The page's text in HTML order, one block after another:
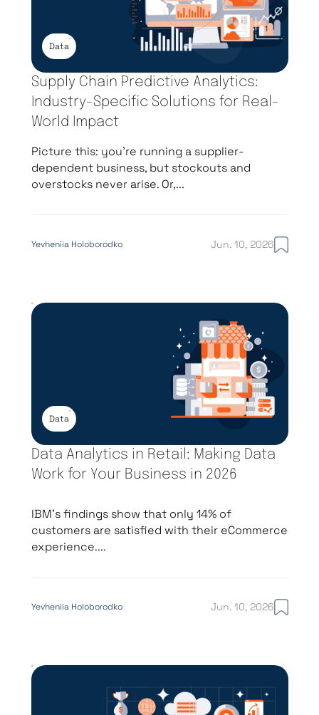
Data
Supply Chain Predictive Analytics:
Industry-Specific Solutions for Real-
World Impact
Picture this: you’re running a supplier-
dependent business, but stockouts and
overstocks never arise. Or,...
Yevheniia Holoborodko Jun. 10, 2026
Data
Data Analytics in Retail: Making Data
Work for Your Business in 2026
IBM’s findings show that only 14% of
customers are satisfied with their eCommerce
experience....
Yevheniia Holoborodko Jun. 10, 2026